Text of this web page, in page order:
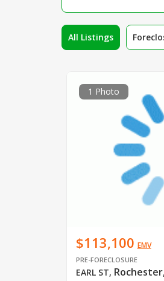
All Listings
1 Photo
$113,100 EMV
PRE-FORECLOSURE
EARL ST,